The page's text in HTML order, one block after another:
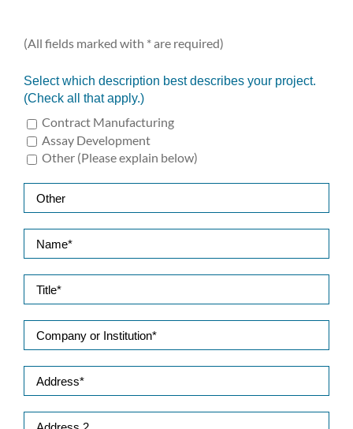
(All fields marked with * are required)
Select which description best describes your project.
(Check all that apply.)
Contract Manufacturing
Assay Development
Other (Please explain below)